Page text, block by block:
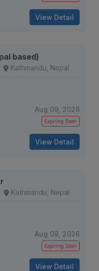
View Detail
based)
Kathmandu, Nepal
Aug 09, 2026
Expiring Soon
View Detail
Kathmandu, Nepal
Aug 09, 2026
Expiring Soon
View Detail